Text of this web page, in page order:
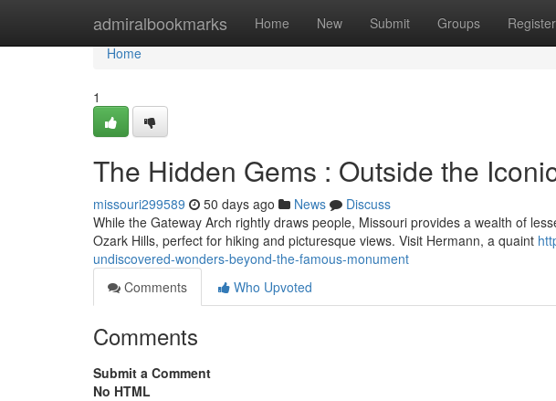
admiralbookmarks Home New Submit Groups Register
Home
Home
1
The Hidden Gems : Outside the
missouri299589 50 days ago News
Discuss
While the Gateway Arch rightly draws people, Missouri provides a wealth of
Ozark Hills, perfect for hiking and picturesque views. Visit Hermann, a quaint
undiscovered-wonders-beyond-the-famous-monument
Comments
Who Upvoted
Comments
Submit a Comment
No HTML